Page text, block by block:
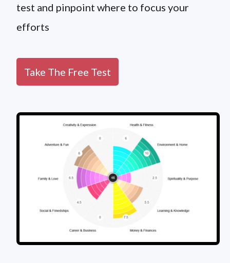
test and pinpoint where to focus your
efforts
Take The Free Test